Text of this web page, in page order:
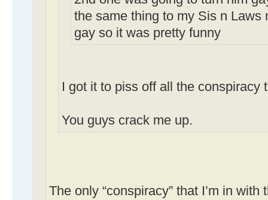
the same thing to my Sis n Laws
gay so it was pretty funny
I got it to piss off all the conspiracy
You guys crack me up.
The only “conspiracy” that I’m in